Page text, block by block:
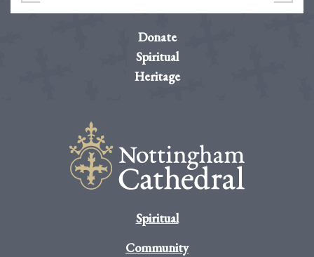
Donate
Spiritual
Heritage
Spiritual
Community